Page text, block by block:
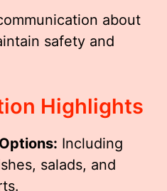
about
safety and
Highlights
Including
salads, and